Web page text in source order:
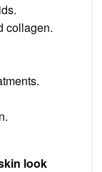
collagen.
look